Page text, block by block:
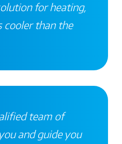
for heating,
cooler than the
team of
and guide you